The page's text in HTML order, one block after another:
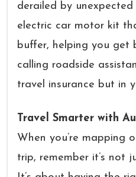
derailed by unexpected
electric car motor kit
buffer, helping you get
calling roadside
travel insurance but in
Travel Smarter with
When you’re mapping
trip, remember it’s not